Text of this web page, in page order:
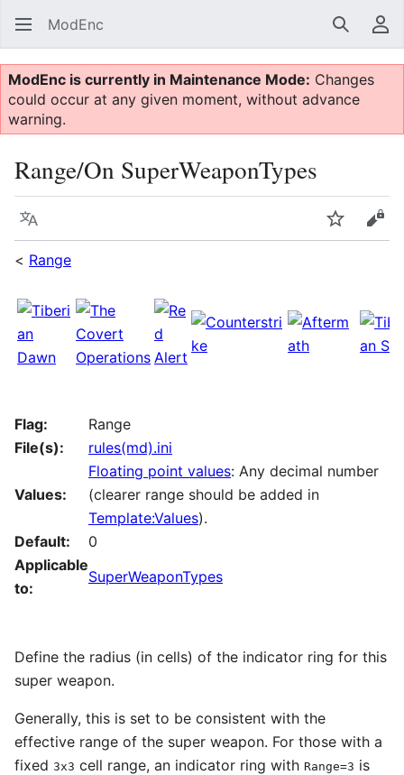
ModEnc Search
ModEnc is currently in Maintenance Mode: Changes
could occur at any given moment, without advance
warning.
Range/On SuperWeaponTypes
Language Watch
< Range
Flag:
Range
File(s):
rules(md).ini
Values:
Floating point values: Any decimal number
(clearer range should be added in
Template:Values).
Default:
0
Applicable
to:
SuperWeaponTypes
Define the radius (in cells) of the indicator ring for this
super weapon.
Generally, this is set to be consistent with the
effective range of the super weapon. For those with a
fixed 3x3 cell range, an indicator ring with Range=3 is